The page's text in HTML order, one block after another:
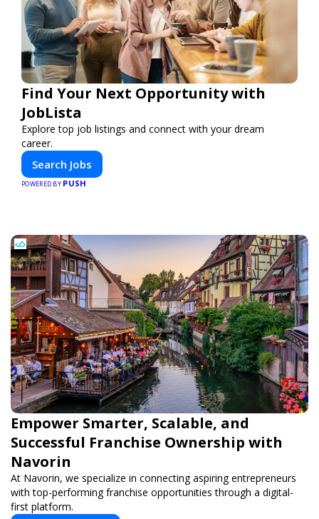
Find Your Next Opportunity with
JobLista
Explore top job listings and connect with your dream
career.
Search Jobs
POWERED BY PUSH
Empower Smarter, Scalable, and
Successful Franchise Ownership with
Navorin
At Navorin, we specialize in connecting aspiring entrepreneurs
with top-performing franchise opportunities through a digital-
first platform.